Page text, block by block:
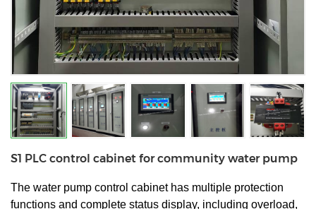
S1 PLC control cabinet for community water pump
The water pump control cabinet has multiple protection
functions and complete status display, including overload,